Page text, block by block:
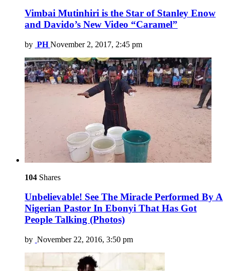
Vimbai Mutinhiri is the Star of Stanley Enow
and Davido’s New Video “Caramel”
by PH November 2, 2017, 2:45 pm
104 Shares
Unbelievable! See The Miracle Performed By A
Nigerian Pastor In Ebonyi That Has Got
People Talking (Photos)
by November 22, 2016, 3:50 pm